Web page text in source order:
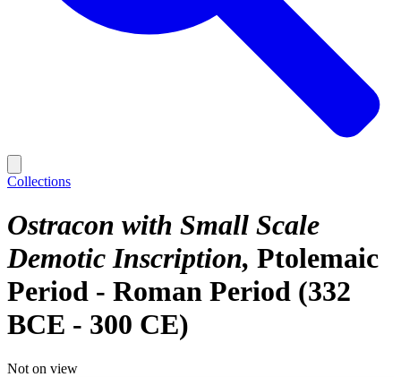
Collections
Ostracon with Small Scale
Demotic Inscription Ptolemaic
Period - Roman Period (332
BCE - 300 CE)
Not on view